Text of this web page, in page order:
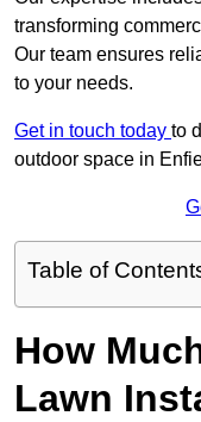
transforming
Our team ensures
to your needs.
Get in touch today to
outdoor space in
Table of
How
Lawn